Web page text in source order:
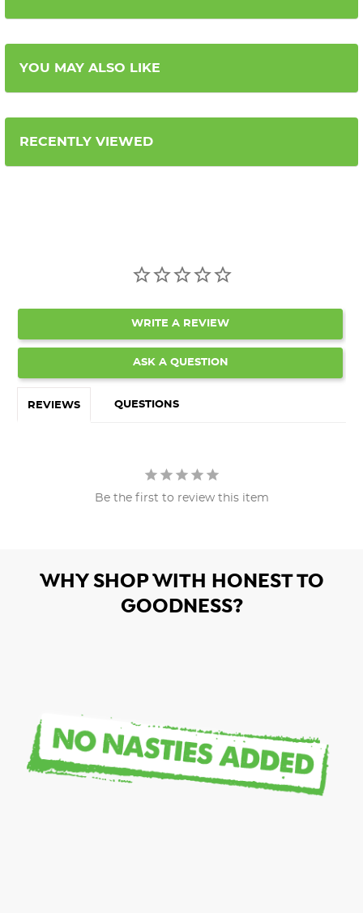
YOU MAY ALSO LIKE
RECENTLY VIEWED
WRITE A REVIEW
ASK A QUESTION
REVIEWS QUESTIONS
Be the first to review this item
WHY SHOP WITH HONEST TO
GOODNESS?